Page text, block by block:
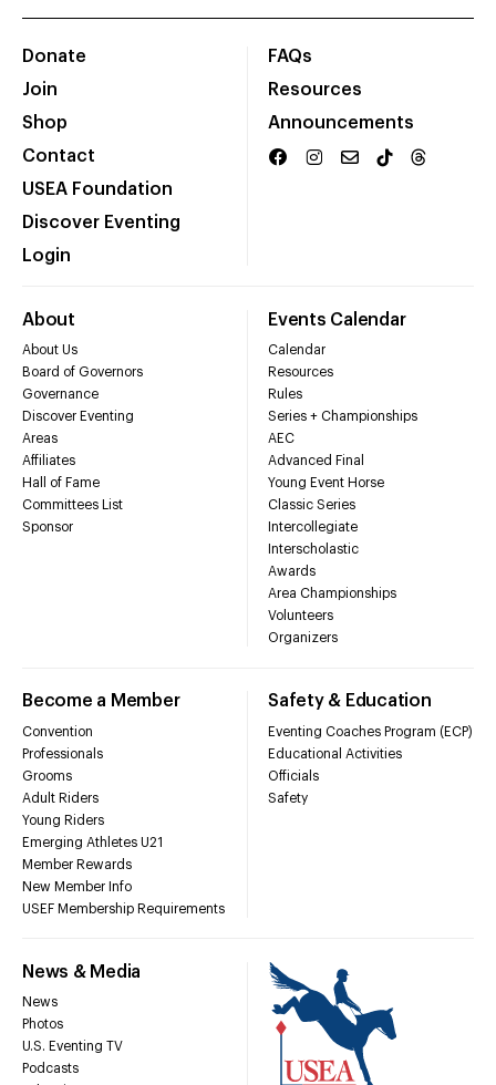
Donate
Join
Shop
Contact
USEA Foundation
Discover Eventing
Login
FAQs
Resources
Announcements
About
About Us
Board of Governors
Governance
Discover Eventing
Areas
Affiliates
Hall of Fame
Committees List
Sponsor
Events Calendar
Calendar
Resources
Rules
Series + Championships
AEC
Advanced Final
Young Event Horse
Classic Series
Intercollegiate
Interscholastic
Awards
Area Championships
Volunteers
Organizers
Become a Member
Convention
Professionals
Grooms
Adult Riders
Young Riders
Emerging Athletes U21
Member Rewards
New Member Info
USEF Membership Requirements
Safety & Education
Eventing Coaches Program (ECP)
Educational Activities
Officials
Safety
News & Media
News
Photos
U.S. Eventing TV
Podcasts